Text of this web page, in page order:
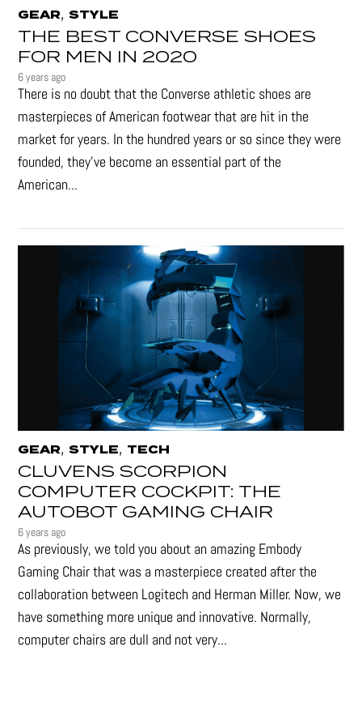
GEAR,STYLE
THE BEST CONVERSE SHOES
FOR MEN IN 2020
6 years ago
There is no doubt that the Converse athletic shoes are
masterpieces of American footwear that are hit in the
market for years. In the hundred years or so since they were
founded, they’ve become an essential part of the
American...
GEAR,STYLE, TECH
CLUVENS SCORPION
COMPUTER COCKPIT: THE
AUTOBOT GAMING CHAIR
6 years ago
As previously, we told you about an amazing Embody
Gaming Chair that was a masterpiece created after the
collaboration between Logitech and Herman Miller. Now, we
have something more unique and innovative. Normally,
computer chairs are dull and not very...